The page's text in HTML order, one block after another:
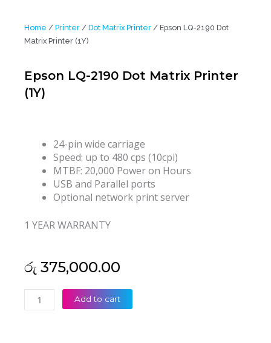
Home / Printer / Dot Matrix Printer / Epson LQ-2190 Dot
Matrix Printer (1Y)
Epson LQ-2190 Dot Matrix Printer
(1Y)
24-pin wide carriage
Speed: up to 480 cps (10cpi)
MTBF: 20,000 Power on Hours
USB and Parallel ports
Optional network print server
1 YEAR WARRANTY
රු 375,000.00
Epson
LQ-
Add to cart